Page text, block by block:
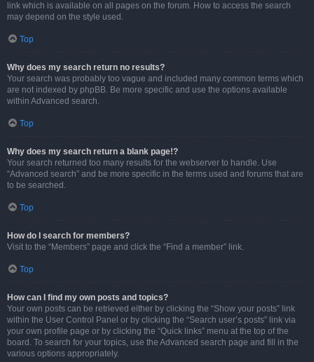
link which is available on all pages on the forum. How to access the search
may depend on the style used.
Top
Why does my search return no results?
Your search was probably too vague and included many common terms which
are not indexed by phpBB. Be more specific and use the options available
within Advanced search.
Top
Why does my search return a blank page!?
Your search returned too many results for the webserver to handle. Use
“Advanced search” and be more specific in the terms used and forums that are
to be searched.
Top
How do I search for members?
Visit to the “Members” page and click the “Find a member” link.
Top
How can I find my own posts and topics?
Your own posts can be retrieved either by clicking the “Show your posts” link
within the User Control Panel or by clicking the “Search user’s posts” link via
your own profile page or by clicking the “Quick links” menu at the top of the
board. To search for your topics, use the Advanced search page and fill in the
various options appropriately.